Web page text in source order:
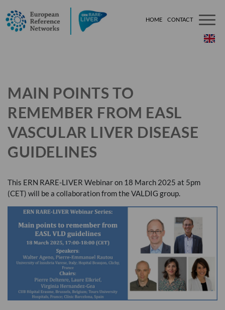
HOME CONTACT
MAIN POINTS TO
REMEMBER FROM EASL
VASCULAR LIVER DISEASE
GUIDELINES
This ERN RARE-LIVER Webinar on 18 March 2025 at 5pm
(CET) will be a collaboration from theVALDIG group.